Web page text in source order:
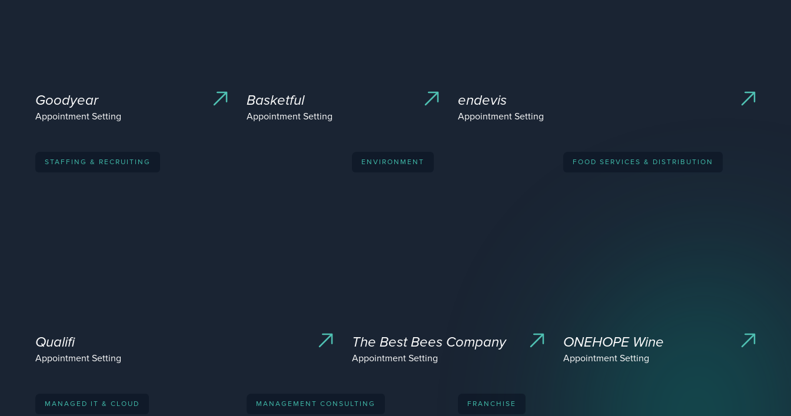
Goodyear
Appointment Setting
Basketful
Appointment Setting
endevis
Appointment Setting
STAFFING & RECRUITING
Qualifi
Appointment Setting
ENVIRONMENT
The Best Bees Company
Appointment Setting
FOOD SERVICES & DISTRIBUTION
ONEHOPE Wine
Appointment Setting
MANAGED IT & CLOUD MANAGEMENT CONSULTING FRANCHISE